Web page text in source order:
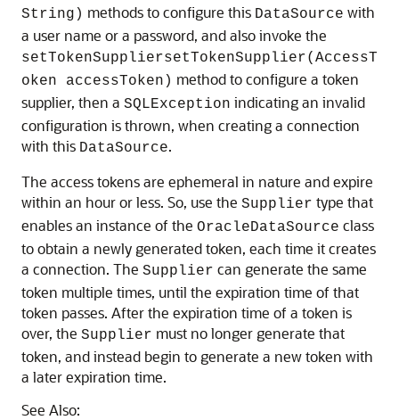
String) methods to configure this DataSource with
a user name or a password, and also invoke the
setTokenSuppliersetTokenSupplier(AccessT
oken accessToken) method to configure a token
supplier, then a SQLException indicating an invalid
configuration is thrown, when creating a connection
with this DataSource.
The access tokens are ephemeral in nature and expire
within an hour or less. So, use the Supplier type that
enables an instance of the OracleDataSource class
to obtain a newly generated token, each time it creates
a connection. The Supplier can generate the same
token multiple times, until the expiration time of that
token passes. After the expiration time of a token is
over, the Supplier must no longer generate that
token, and instead begin to generate a new token with
a later expiration time.
See Also: